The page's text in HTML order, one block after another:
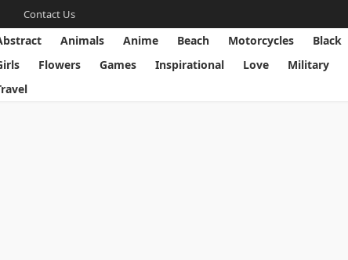
Contact Us
Animals Anime Beach Motorcycles Black
Flowers Games Inspirational Love Military